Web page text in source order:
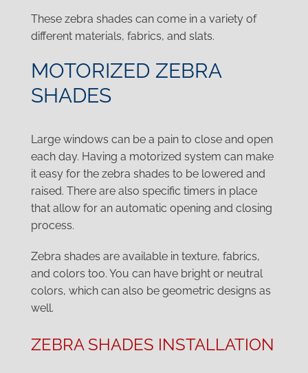
These zebra shades can come in a variety of
different materials, fabrics, and slats.
MOTORIZED ZEBRA
SHADES
Large windows can be a pain to close and open
each day. Having a motorized system can make
it easy for the zebra shades to be lowered and
raised. There are also specific timers in place
that allow for an automatic opening and closing
process.
Zebra shades are available in texture, fabrics,
and colors too. You can have bright or neutral
colors, which can also be geometric designs as
well.
ZEBRA SHADES INSTALLATION